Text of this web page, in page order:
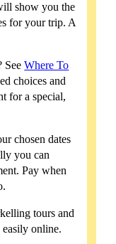
show you the
for your trip. A
SeeWhere To
choices and
for a special,
chosen dates
you can
Pay when
tours and
online.